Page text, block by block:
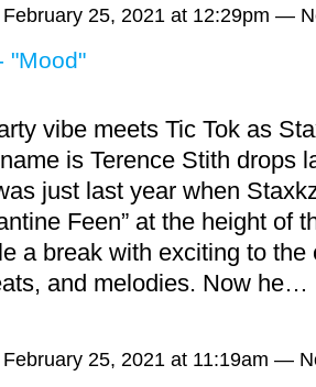
25, 2021 at 12:29pm —
"Mood"
vibe meets Tic Tok as
is Terence Stith drops
just last year when
Feen” at the height of
a break with exciting to the
and melodies. Now he…
25, 2021 at 11:19am —